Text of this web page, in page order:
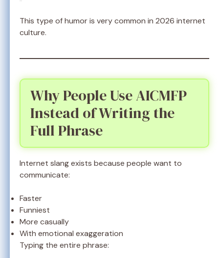
This type of humor is very common in 2026 internet
culture.
Why People Use AICMFP
Instead of Writing the
Full Phrase
Internet slang exists because people want to
communicate:
Faster
Funniest
More casually
With emotional exaggeration
Typing the entire phrase: